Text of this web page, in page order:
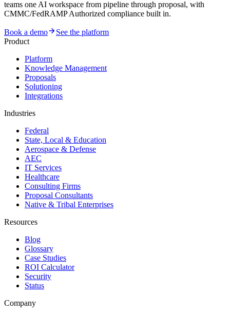
teams one AI workspace from pipeline through proposal, with
CMMC/FedRAMP Authorized compliance built in.
Book a demo
See the platform
Product
Platform
Knowledge Management
Proposals
Solutioning
Integrations
Industries
Federal
State, Local & Education
Aerospace & Defense
AEC
IT Services
Healthcare
Consulting Firms
Proposal Consultants
Native & Tribal Enterprises
Resources
Blog
Glossary
Case Studies
ROI Calculator
Security
Status
Company